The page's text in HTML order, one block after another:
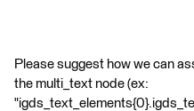
Please suggest how we can
the multi_text node (ex: